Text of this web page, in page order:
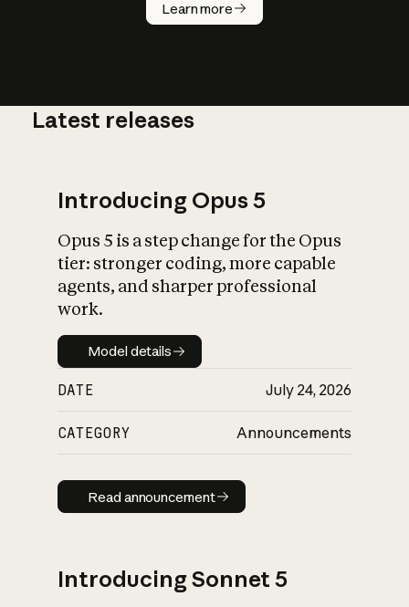
Learn more
AI work?
What is AI’s
impact on
Latest releases
Introducing Opus 5
Opus 5 is a step change for the Opus
tier: stronger coding, more capable
agents, and sharper professional
work.
Model details
Model details
DATE July 24, 2026
CATEGORY Announcements
Read announcement
Read announcement
Introducing Sonnet 5